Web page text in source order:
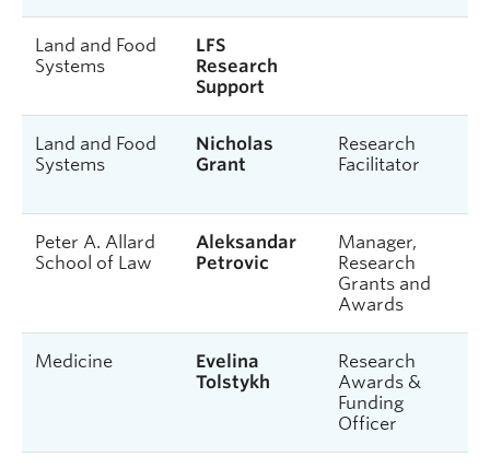
Land and Food
Systems
LFS
Research
Support
Land and Food
Systems
Nicholas
Grant
Research
Facilitator
Peter A. Allard
School of Law
Aleksandar
Petrovic
Manager,
Research
Grants and
Awards
Medicine
Evelina
Tolstykh
Research
Awards &
Funding
Officer